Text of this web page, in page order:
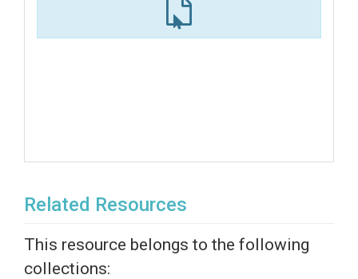
Related Resources
This resource belongs to the following
collections: